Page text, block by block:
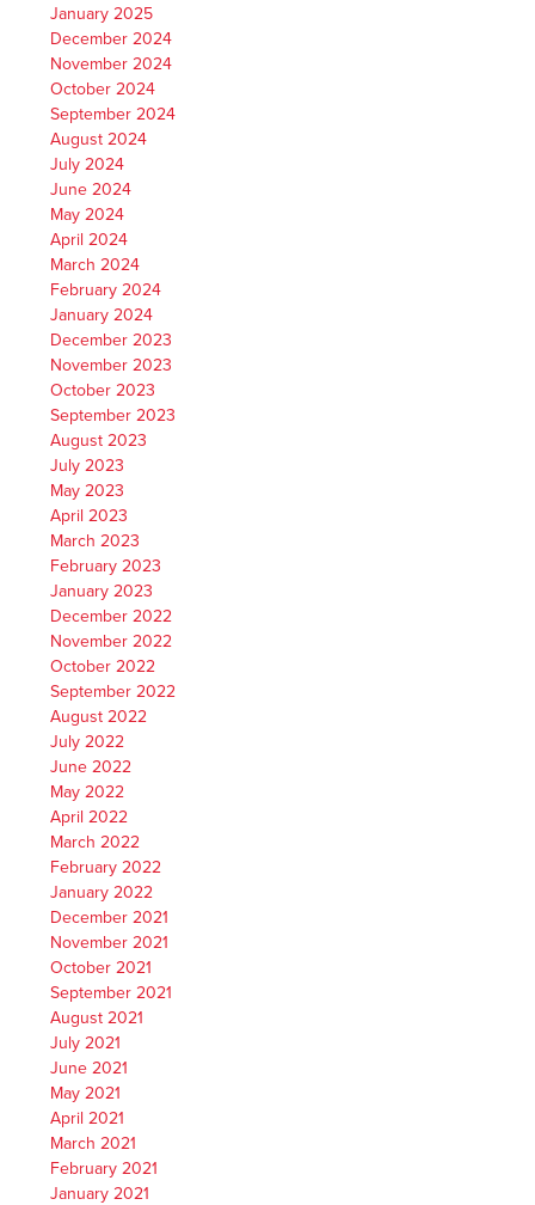
January 2025
December 2024
November 2024
October 2024
September 2024
August 2024
July 2024
June 2024
May 2024
April 2024
March 2024
February 2024
January 2024
December 2023
November 2023
October 2023
September 2023
August 2023
July 2023
May 2023
April 2023
March 2023
February 2023
January 2023
December 2022
November 2022
October 2022
September 2022
August 2022
July 2022
June 2022
May 2022
April 2022
March 2022
February 2022
January 2022
December 2021
November 2021
October 2021
September 2021
August 2021
July 2021
June 2021
May 2021
April 2021
March 2021
February 2021
January 2021